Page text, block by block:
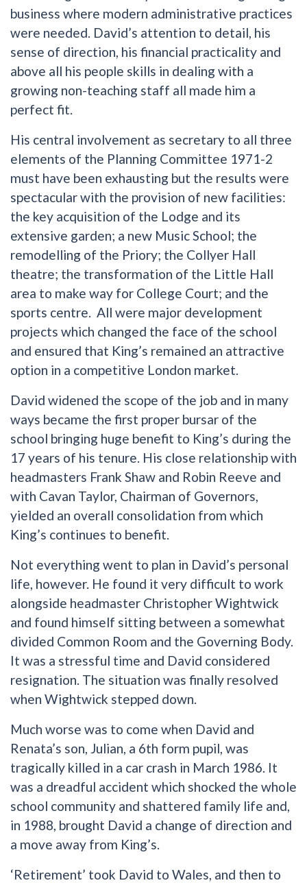
business where modern administrative practices
were needed. David’s attention to detail, his
sense of direction, his financial practicality and
above all his people skills in dealing with a
growing non-teaching staff all made him a
perfect fit.
His central involvement as secretary to all three
elements of the Planning Committee 1971-2
must have been exhausting but the results were
spectacular with the provision of new facilities:
the key acquisition of the Lodge and its
extensive garden; a new Music School; the
remodelling of the Priory; the Collyer Hall
theatre; the transformation of the Little Hall
area to make way for College Court; and the
sports centre. All were major development
projects which changed the face of the school
and ensured that King’s remained an attractive
option in a competitive London market.
David widened the scope of the job and in many
ways became the first proper bursar of the
school bringing huge benefit to King’s during the
17 years of his tenure. His close relationship with
headmasters Frank Shaw and Robin Reeve and
with Cavan Taylor, Chairman of Governors,
yielded an overall consolidation from which
King’s continues to benefit.
Not everything went to plan in David’s personal
life, however. He found it very difficult to work
alongside headmaster Christopher Wightwick
and found himself sitting between a somewhat
divided Common Room and the Governing Body.
It was a stressful time and David considered
resignation. The situation was finally resolved
when Wightwick stepped down.
Much worse was to come when David and
Renata’s son, Julian, a 6th form pupil, was
tragically killed in a car crash in March 1986. It
was a dreadful accident which shocked the whole
school community and shattered family life and,
in 1988, brought David a change of direction and
a move away from King’s.
‘Retirement’ took David to Wales, and then to